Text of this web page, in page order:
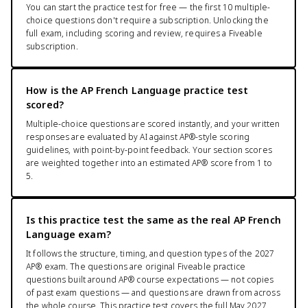
You can start the practice test for free — the first 10 multiple-
choice questions don't require a subscription. Unlocking the
full exam, including scoring and review, requires a Fiveable
subscription.
How is the AP French Language practice test
scored?
Multiple-choice questions are scored instantly, and your written
responses are evaluated by AI against AP®-style scoring
guidelines, with point-by-point feedback. Your section scores
are weighted together into an estimated AP® score from 1 to
5.
Is this practice test the same as the real AP French
Language exam?
It follows the structure, timing, and question types of the 2027
AP® exam. The questions are original Fiveable practice
questions built around AP® course expectations — not copies
of past exam questions — and questions are drawn from across
the whole course. This practice test covers the full May 2027